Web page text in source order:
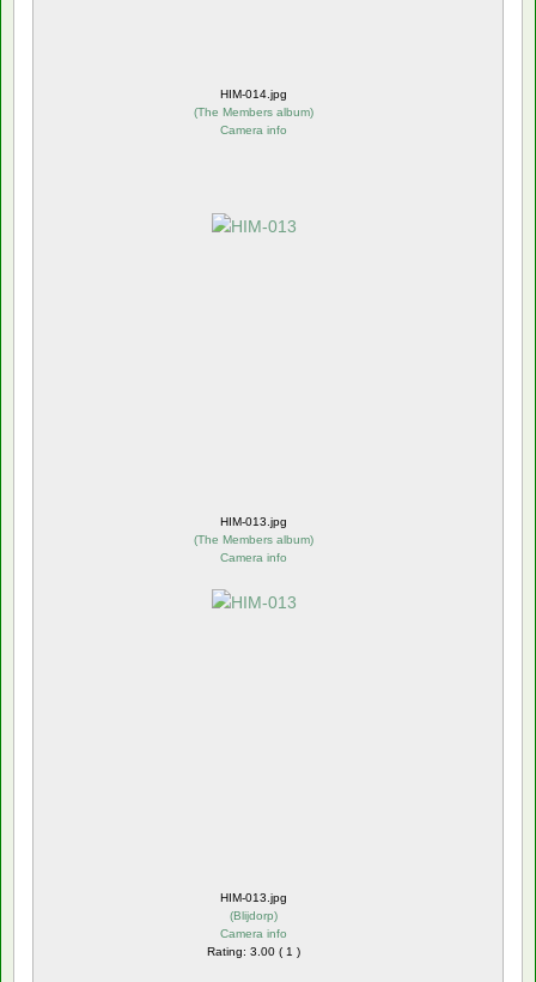
HIM-014.jpg
(The Members album)
Camera info
HIM-013.jpg
(The Members album)
Camera info
HIM-013.jpg
(Blijdorp)
Camera info
Rating: 3.00 ( 1 )